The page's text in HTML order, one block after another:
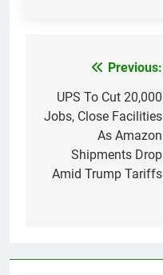
navigation
Previous:
UPS To Cut 20,000
Jobs, Close Facilities
As Amazon
Shipments Drop
Amid Trump Tariffs